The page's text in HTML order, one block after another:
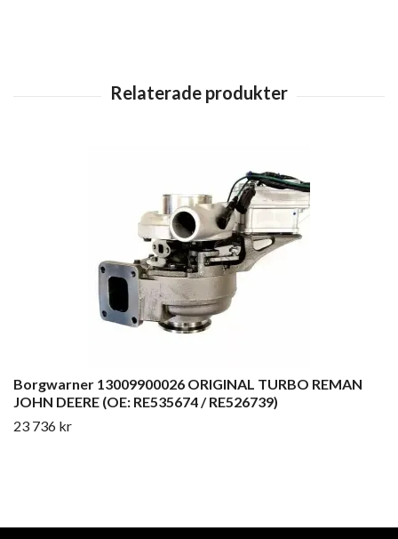
Borgwarner 13009900026 ORIGINAL TURBO REMAN
JOHN DEERE (OE: RE535674 / RE526739)
23 736 kr